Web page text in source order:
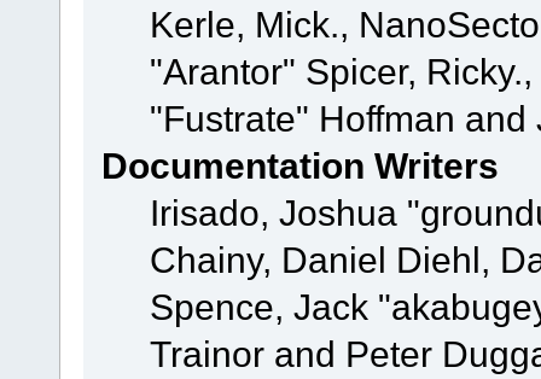
Kerle, Mick.,
"Arantor" Spicer,
"Fustrate" Hoffman
Documentation Writers
Irisado, Joshua
Chainy, Daniel Diehl,
Spence, Jack
Trainor and Peter